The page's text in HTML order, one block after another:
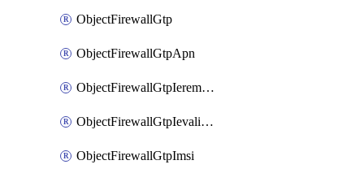
ObjectFirewallGtp
ObjectFirewallGtpApn
ObjectFirewallGtpIeremovepolicy
ObjectFirewallGtpIevalidation
ObjectFirewallGtpImsi